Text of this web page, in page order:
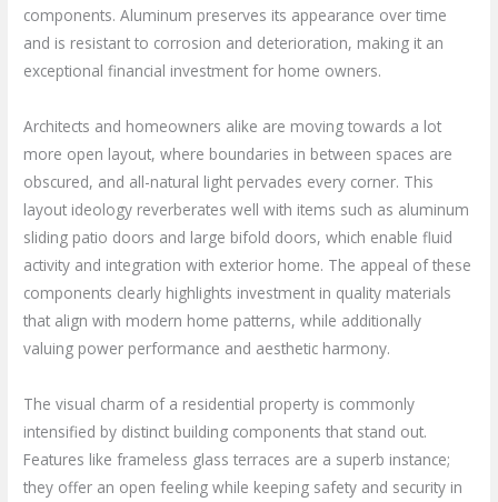
components. Aluminum preserves its appearance over time
and is resistant to corrosion and deterioration, making it an
exceptional financial investment for home owners.
Architects and homeowners alike are moving towards a lot
more open layout, where boundaries in between spaces are
obscured, and all-natural light pervades every corner. This
layout ideology reverberates well with items such as aluminum
sliding patio doors and large bifold doors, which enable fluid
activity and integration with exterior home. The appeal of these
components clearly highlights investment in quality materials
that align with modern home patterns, while additionally
valuing power performance and aesthetic harmony.
The visual charm of a residential property is commonly
intensified by distinct building components that stand out.
Features like frameless glass terraces are a superb instance;
they offer an open feeling while keeping safety and security in